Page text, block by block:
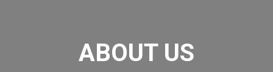
ABOUT US